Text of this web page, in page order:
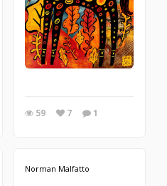
59 7 1
Norman Malfatto